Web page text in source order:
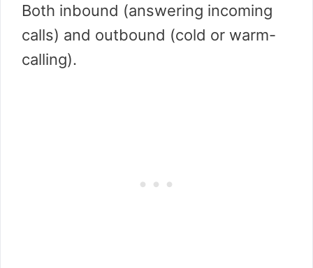
Both inbound (answering incoming
calls) and outbound (cold or warm-
calling).